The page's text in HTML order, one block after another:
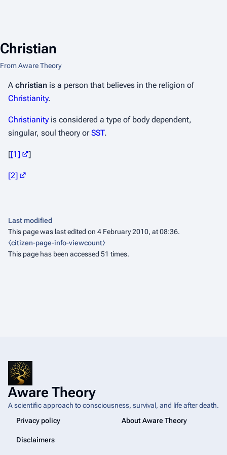
Christian
From Aware Theory
A christian is a person that believes in the religion of
Christianity.
Christianityis considered a type of body dependent,
singular, soul theory orSST.
[[1] ]
[2]
Last modified
This page was last edited on 4 February 2010, at 08:36.
⧼citizen-page-info-viewcount⧽
This page has been accessed 51 times.
Aware Theory
A scientific approach to consciousness, survival, and life after death.
Privacy policy
About Aware Theory
Disclaimers